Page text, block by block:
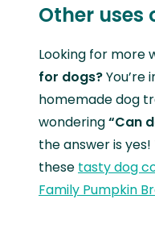
Other uses
Looking for more
for dogs?You’re
homemade dog
wondering“Can
the answer is
these tasty dog
Family Pumpkin